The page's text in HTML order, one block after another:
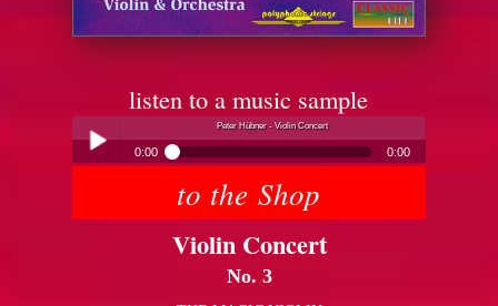
listen to a music sample
Peter Hübner - Violin Concert
0:00 0:00
Peter Hübner - Violin Concert
to the Shop
Violin Concert
No. 3